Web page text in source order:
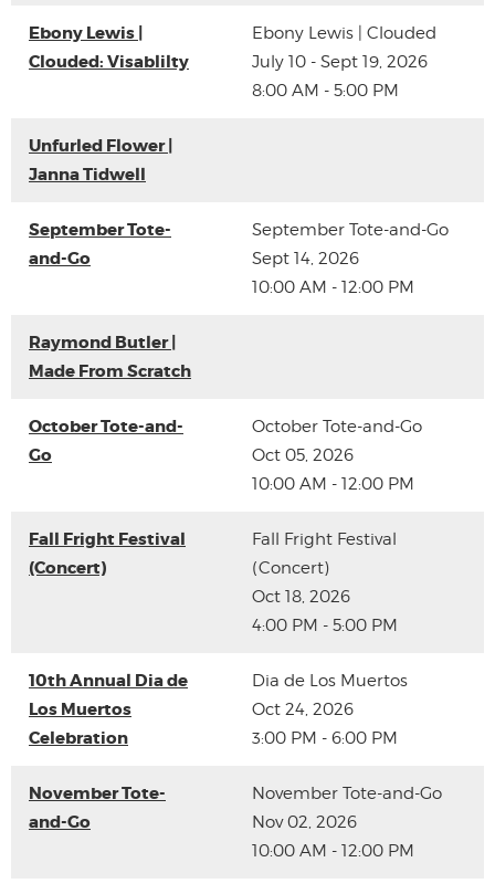
Ebony Lewis |
Clouded: Visablilty
Ebony Lewis | Clouded
July 10 - Sept 19, 2026
8:00 AM - 5:00 PM
Unfurled Flower |
Janna Tidwell
September Tote-
and-Go
September Tote-and-Go
Sept 14, 2026
10:00 AM - 12:00 PM
Raymond Butler |
Made From Scratch
October Tote-and-
Go
October Tote-and-Go
Oct 05, 2026
10:00 AM - 12:00 PM
Fall Fright Festival
(Concert)
Fall Fright Festival
(Concert)
Oct 18, 2026
4:00 PM - 5:00 PM
10th Annual Dia de
Los Muertos
Celebration
Dia de Los Muertos
Oct 24, 2026
3:00 PM - 6:00 PM
November Tote-
and-Go
November Tote-and-Go
Nov 02, 2026
10:00 AM - 12:00 PM